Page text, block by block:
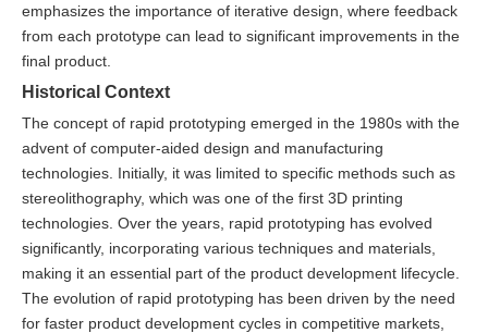
emphasizes the importance of iterative design, where feedback
from each prototype can lead to significant improvements in the
final product.
Historical Context
The concept of rapid prototyping emerged in the 1980s with the
advent of computer-aided design and manufacturing
technologies. Initially, it was limited to specific methods such as
stereolithography, which was one of the first 3D printing
technologies. Over the years, rapid prototyping has evolved
significantly, incorporating various techniques and materials,
making it an essential part of the product development lifecycle.
The evolution of rapid prototyping has been driven by the need
for faster product development cycles in competitive markets,